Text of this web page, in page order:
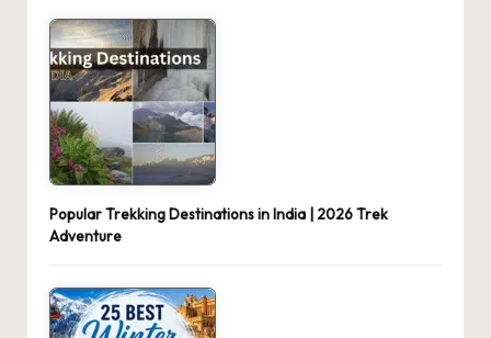
Popular Trekking Destinations in India | 2026 Trek
Adventure